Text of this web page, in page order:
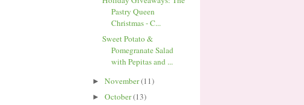
Pastry Queen
Christmas - C...
Sweet Potato &
Pomegranate Salad
with Pepitas and ...
► November(11)
► October(13)